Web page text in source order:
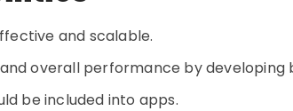
and scalable.
overall performance by
be included into apps.